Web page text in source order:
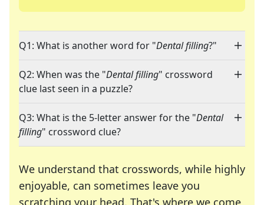
Q1: What is another word for "Dental filling?"
Q2: When was the "Dental filling" crossword
clue last seen in a puzzle?
Q3: What is the 5-letter answer for the "Dental
filling" crossword clue?
We understand that crosswords, while highly
enjoyable, can sometimes leave you